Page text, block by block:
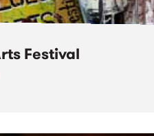
Festival